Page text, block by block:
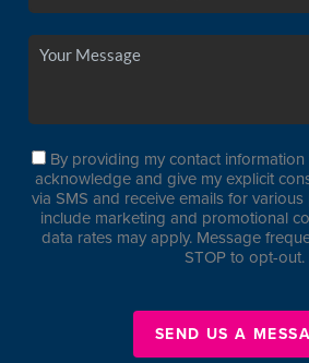
By providing my contact information
acknowledge and give my explicit
via SMS and receive emails for
include marketing and promotional
data rates may apply. Message
STOP to opt-out.
SEND US A